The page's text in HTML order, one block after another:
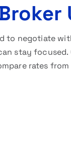
to negotiate
stay focused.
rates from